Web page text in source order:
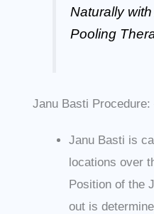
Naturally with
Pooling
Janu Basti Procedure:
Janu Basti is
locations over
Position of the
out is